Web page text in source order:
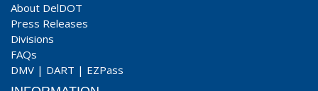
About DelDOT
Press Releases
Divisions
FAQs
DMV | DART | EZPass